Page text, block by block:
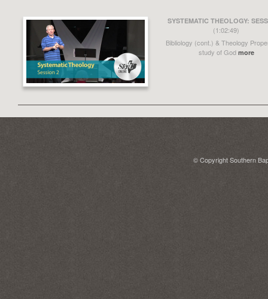
SYSTEMATIC THEOLOGY:
(1:02:49)
Bibliology (cont.) & Theology
study of God more
© Copyright Southern